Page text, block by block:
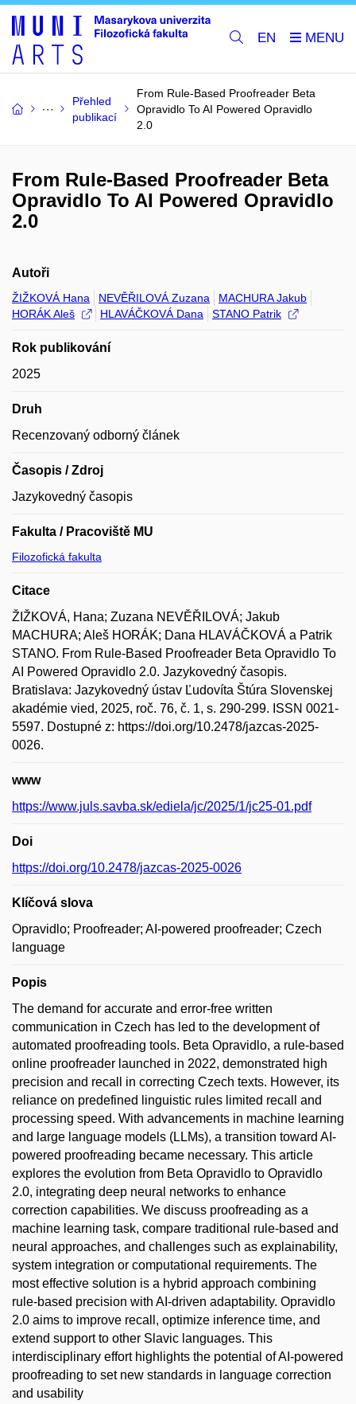
EN
Přehled
publikací
From Rule-Based Proofreader Beta
Opravidlo To AI Powered Opravidlo
2.0
From Rule-Based Proofreader Beta
Opravidlo To AI Powered Opravidlo
2.0
Autoři
ŽIŽKOVÁ Hana NEVĚŘILOVÁ Zuzana
MACHURA Jakub
HORÁK Aleš
HLAVÁČKOVÁ Dana STANO Patrik
Rok publikování
2025
Druh
Recenzovaný odborný článek
Časopis / Zdroj
Jazykovedný časopis
Fakulta / Pracoviště MU
Filozofická fakulta
Citace
ŽIŽKOVÁ, Hana; Zuzana NEVĚŘILOVÁ; Jakub
MACHURA; Aleš HORÁK; Dana HLAVÁČKOVÁ a Patrik
STANO. From Rule-Based Proofreader Beta Opravidlo To
AI Powered Opravidlo 2.0. Jazykovedný časopis.
Bratislava: Jazykovedný ústav Ľudovíta Štúra Slovenskej
akadémie vied, 2025, roč. 76, č. 1, s. 290-299. ISSN 0021-
5597. Dostupné z: https://doi.org/10.2478/jazcas-2025-
0026.
www
https://www.juls.savba.sk/ediela/jc/2025/1/jc25-01.pdf
Doi
https://doi.org/10.2478/jazcas-2025-0026
Klíčová slova
Opravidlo; Proofreader; AI-powered proofreader; Czech
language
Popis
The demand for accurate and error-free written
communication in Czech has led to the development of
automated proofreading tools. Beta Opravidlo, a rule-based
online proofreader launched in 2022, demonstrated high
precision and recall in correcting Czech texts. However, its
reliance on predefined linguistic rules limited recall and
processing speed. With advancements in machine learning
and large language models (LLMs), a transition toward AI-
powered proofreading became necessary. This article
explores the evolution from Beta Opravidlo to Opravidlo
2.0, integrating deep neural networks to enhance
correction capabilities. We discuss proofreading as a
machine learning task, compare traditional rule-based and
neural approaches, and challenges such as explainability,
system integration or computational requirements. The
most effective solution is a hybrid approach combining
rule-based precision with AI-driven adaptability. Opravidlo
2.0 aims to improve recall, optimize inference time, and
extend support to other Slavic languages. This
interdisciplinary effort highlights the potential of AI-powered
proofreading to set new standards in language correction
and usability